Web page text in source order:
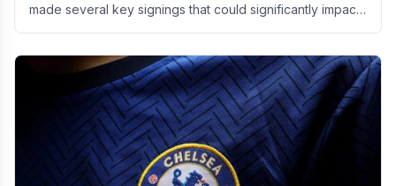
made several key signings that could significantly impact